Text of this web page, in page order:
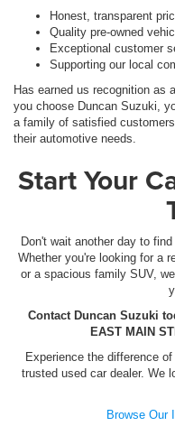
Honest, transparent
Quality pre-owned
Exceptional customer
Supporting our local
Has earned us recognition as
you choose Duncan Suzuki,
a family of satisfied
their automotive needs.
Start Your
Don't wait another day to
Whether you're looking for a
or a spacious family SUV,
Contact Duncan Suzuki
EAST MAIN
Experience the difference
trusted used car dealer. We
Browse Our